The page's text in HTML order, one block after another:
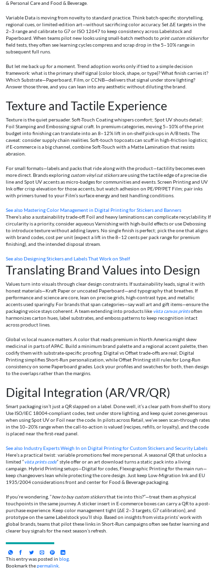
& Personal Care and Food & Beverage.
Variable Data is moving from novelty to standard practice. Think batch-specific storytelling,
regional cues, or limited-edition art—without sacrificing color accuracy. Set ΔE targets in the
2–3 range and calibrate to G7 or ISO 12647 to keep consistency across Labelstock and
Paperboard. When teams pilot new looks using small-batch methods to print custom stickersfor
field tests, they often see learning cycles compress and scrap drop in the 5–10% range in
subsequent full runs.
But let me back up for a moment. Trend adoption works only if tied to a simple decision
framework: what is the primary shelf signal (color block, shape, or type)? What finish carries it?
Which Substrate—Paperboard, Film, or CCNB—delivers that signal under store lighting?
Answer those three, and you can lean into any aesthetic without diluting the brand.
Texture and Tactile Experience
Texture is the quiet persuader. Soft-Touch Coating whispers comfort; Spot UV shouts detail;
Foil Stamping and Embossing signal craft. In premium categories, moving 5–10% of the print
budget into finishing can translate into an 8–12% lift in on-shelf pick-ups in A/B tests. The
caveat: consider supply chain realities. Soft-touch topcoats can scuff in high-friction logistics;
if E-commerce is a big channel, combine Soft-Touch with a Matte Lamination that resists
abrasion.
For small formats—labels and packs that ride along with the product—tactility becomes even
more direct. Brands exploring custom vinyl cut stickersare using the tactile edge of a precise die
line and Spot UV accents as micro-badges for communities and events. Screen Printing and UV
Ink offer crisp elevation for those accents, but watch adhesion on PE/PP/PET Film; pair inks
with primers tuned to your Film’s surface energy and test handling conditions.
See alsoMastering Color Management in Digital Printing for Stickers and Banners
There’s also a sustainability trade-off. Foil and heavy laminations can complicate recyclability. If
circularity is a priority, consider aqueous Varnishing with high-build effects or use Debossing
to introduce texture without adding layers. No single finish is perfect; pick the one that aligns
with brand codes, cost per unit (expect a lift in the 8–12 cents per pack range for premium
finishing), and the intended disposal stream.
See alsoDesigning Stickers and Labels That Work on Shelf
Translating Brand Values into Design
Values turn into visuals through clear design constraints. If sustainability leads, signal it with
honest materials—Kraft Paper or uncoated Paperboard—and typography that breathes. If
performance and science are core, lean on precise grids, high-contrast type, and metallic
accents used sparingly. For brands that span categories—say wall art and gift items—ensure the
packaging voice stays coherent. A team extending into products like vista canvas printsoften
harmonizes carton hues, label substrates, and emboss patterns to keep recognition intact
across product lines.
Global vs local nuance matters. A color that reads premium in North America might skew
medicinal in parts of APAC. Build a minimum brand palette and a regional accent palette, then
codify them with substrate-specific proofing. Digital vs Offset trade-offs are real; Digital
Printing simplifies Short-Run personalization, while Offset Printing still rules for Long-Run
consistency on some Paperboard grades. Lock your profiles and swatches for both, then design
to the overlaps rather than the margins.
Digital Integration (AR/VR/QR)
Smart packaging isn’t just a QR slapped on a label. Done well, it’s a clear path from shelf to story.
Use ISO/IEC 18004-compliant codes, test under store lighting, and keep quiet zones generous
when using Spot UV or Foil near the code. In pilots across Retail, we’ve seen scan-through rates
in the 10–20% range when the call-to-action is valued (recipes, refills, or loyalty), and the code
is placed near the first-read panel.
See also Industry Experts Weigh In on Digital Printing for Custom Stickers and Security Labels
Here’s a practical twist: variable promotions feel more personal. A seasonal QR that unlocks a
limited “vista prints code” style offer or an art download turns a static pack into a living
campaign. Hybrid Printing setups—Digital for codes, Flexographic Printing for the main run—
keep changeovers lean while protecting the core design. Just keep Low-Migration Ink and EU
1935/2004 considerations front and center for Food & Beverage packaging.
If you’re wondering, “how to buy custom stickersthat tie into this?”—treat them as physical
touchpoints in the same journey. A sticker insert in E-commerce boxes can carry a QR to a post-
purchase experience. Keep color management tight (ΔE 2–3 targets, G7 calibration), and
prototype on the same Labelstock you’ll ship. Based on insights from vista prints’ work with
global brands, teams that pilot these links in Short-Run campaigns often see faster learning and
clearer buy signals for the next season’s refresh.
This entry was posted in blog.
Bookmark thepermalink.